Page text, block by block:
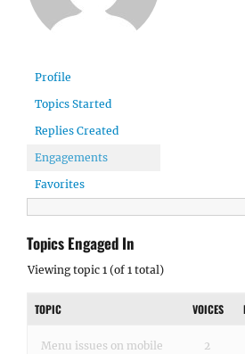
Profile
Topics Started
Replies Created
Engagements
Favorites
Topics Engaged In
Viewing topic 1 (of 1 total)
TOPIC VOICES
Menu issues on mobile
2